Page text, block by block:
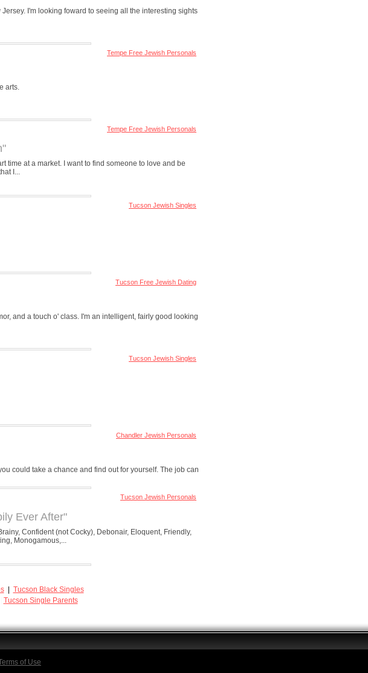
I'm looking foward to seeing all the interesting sights
Tempe Free Jewish Personals
arts.
Tempe Free Jewish Personals
time at a market. I want to find someone to love and be
I...
Tucson Jewish Singles
Tucson Free Jewish Dating
and a touch o' class. I'm an intelligent, fairly good looking
Tucson Jewish Singles
Chandler Jewish Personals
could take a chance and find out for yourself. The job can
Tucson Jewish Personals
Ever After"
Confident (not Cocky), Debonair, Eloquent, Friendly,
Monogamous,...
| Tucson Black Singles
Tucson Single Parents
of Use